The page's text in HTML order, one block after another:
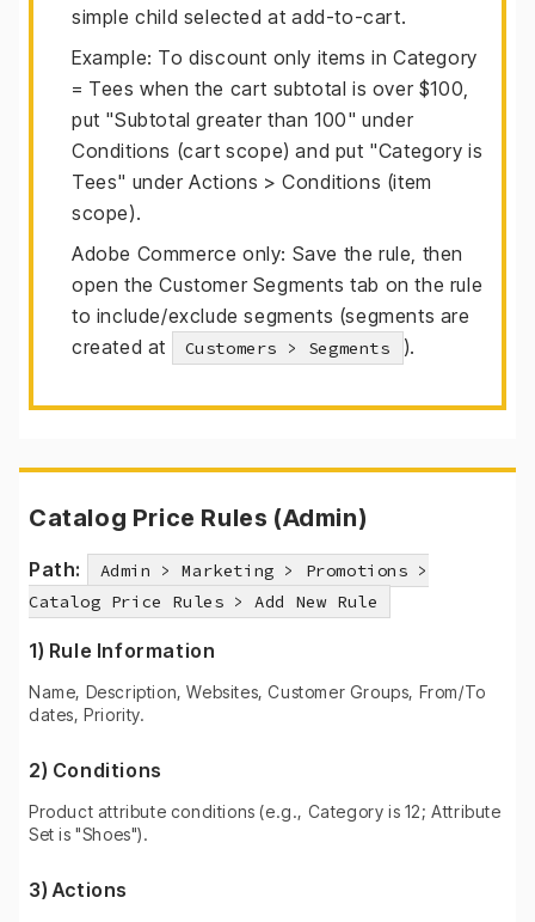
simple child selected at add-to-cart.
Example: To discount only items in Category
= Tees when the cart subtotal is over $100,
put "Subtotal greater than 100" under
Conditions (cart scope) and put "Category is
Tees" under Actions > Conditions (item
scope).
Adobe Commerce only: Save the rule, then
open the Customer Segments tab on the rule
to include/exclude segments (segments are
created at
Customers > Segments ).
Catalog Price Rules (Admin)
Path:
Admin > Marketing > Promotions >
Catalog Price Rules > Add New Rule
1) Rule Information
Name, Description, Websites, Customer Groups, From/To
dates, Priority.
2) Conditions
Product attribute conditions (e.g., Category is 12; Attribute
Set is "Shoes").
3) Actions